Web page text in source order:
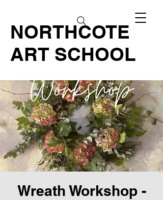
NORTHCOTE
ART SCHOOL
Wreath Workshop -